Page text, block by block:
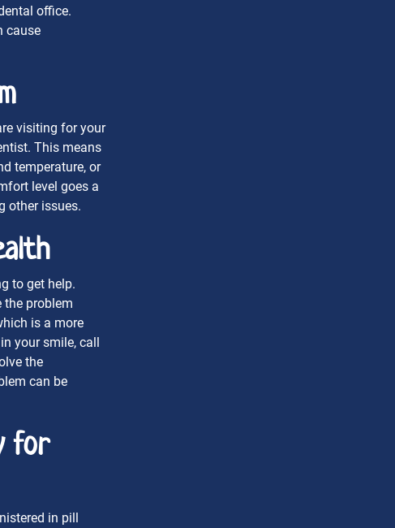
office.
cause
visiting for your
This means
temperature, or
level goes a
other issues.
to get help.
problem
is a more
your smile, call
the
can be
for
in pill